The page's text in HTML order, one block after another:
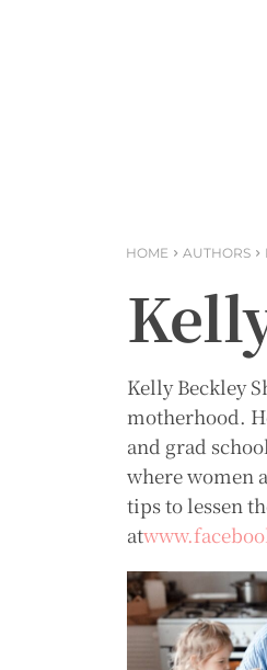
HOME AUTHORS
Kelly Beckley
motherhood.
and grad
where women
tips to lessen
at